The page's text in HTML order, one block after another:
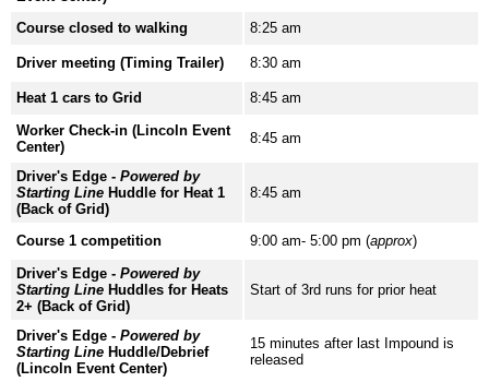
Course closed to walking
8:25 am
Driver meeting (Timing Trailer) 8:30 am
Heat 1 cars to Grid
8:45 am
Worker Check-in (Lincoln Event
Center)
8:45 am
Driver's Edge - Powered by
Starting Line Huddle for Heat 1
(Back of Grid)
8:45 am
Course 1 competition 9:00 am- 5:00 pm (approx)
Driver's Edge - Powered by
Starting Line Huddles for Heats
2+ (Back of Grid)
Start of 3rd runs for prior heat
Driver's Edge - Powered by
Starting Line Huddle/Debrief
(Lincoln Event Center)
15 minutes after last Impound is
released